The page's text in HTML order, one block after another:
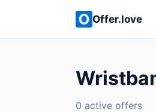
Offer.love
0 active offers